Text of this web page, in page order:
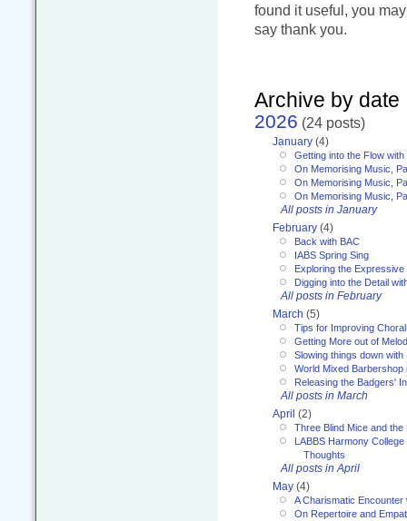
found it useful, you
say thank you.
Archive by date
2026 (24 posts)
January (4)
Getting into the Flow with
On Memorising Music,
On Memorising Music,
On Memorising Music,
All posts in January
February (4)
Back with BAC
IABS Spring Sing
Exploring the
Digging into the Detail
All posts in February
March (5)
Tips for Improving
Getting More out of
Slowing things down with
World Mixed Barbershop
Releasing the Badgers'
All posts in March
April (2)
Three Blind Mice and the
LABBS Harmony
Thoughts
All posts in April
May (4)
A Charismatic Encounter
On Repertoire and